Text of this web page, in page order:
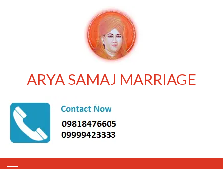
ARYA SAMAJ MARRIAGE